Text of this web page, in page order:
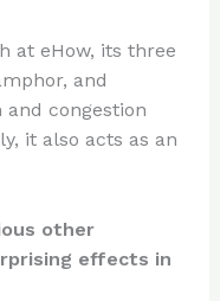
at eHow, its three
and
congestion
it also acts as an
other
effects in